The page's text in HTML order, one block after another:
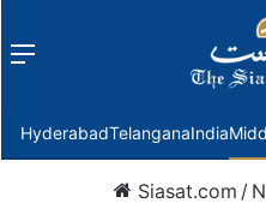
Menu
HyderabadTelanganaIndia
Siasat.com /